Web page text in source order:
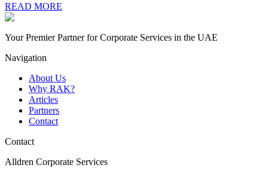
READ MORE
Your Premier Partner for Corporate Services in the UAE
Navigation
About Us
Why RAK?
Articles
Partners
Contact
Contact
Alldren Corporate Services